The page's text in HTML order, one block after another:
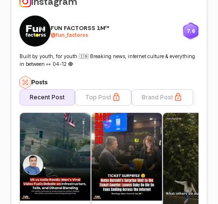
FUN FACTORSS 1M™
@fun_factorss
7.6
Built by youth, for youth 🇮🇳 Breaking news, internet culture & everything
in between 👀 04-12 🧿
Posts
Recent Post Top Post Brand Post